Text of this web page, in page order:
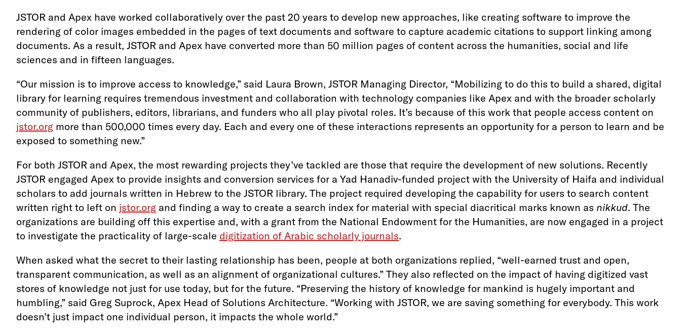
JSTOR and Apex have worked collaboratively over the past 20 years to develop new approaches, like creating software to improve the
rendering of color images embedded in the pages of text documents and software to capture academic citations to support linking among
documents. As a result, JSTOR and Apex have converted more than 50 million pages of content across the humanities, social and life
sciences and in fifteen languages.
“Our mission is to improve access to knowledge,” said Laura Brown, JSTOR Managing Director, “Mobilizing to do this to build a shared, digital
library for learning requires tremendous investment and collaboration with technology companies like Apex and with the broader scholarly
community of publishers, editors, librarians, and funders who all play pivotal roles. It’s because of this work that people access content on
jstor.org more than 500,000 times every day. Each and every one of these interactions represents an opportunity for a person to learn and be
exposed to something new.”
For both JSTOR and Apex, the most rewarding projects they’ve tackled are those that require the development of new solutions. Recently
JSTOR engaged Apex to provide insights and conversion services for a Yad Hanadiv-funded project with the University of Haifa and individual
scholars to add journals written in Hebrew to the JSTOR library. The project required developing the capability for users to search content
written right to left on jstor.org and finding a way to create a search index for material with special diacritical marks known as nikkud. The
organizations are building off this expertise and, with a grant from the National Endowment for the Humanities, are now engaged in a project
to investigate the practicality of large-scale digitization of Arabic scholarly journals.
When asked what the secret to their lasting relationship has been, people at both organizations replied, “well-earned trust and open,
transparent communication, as well as an alignment of organizational cultures.” They also reflected on the impact of having digitized vast
stores of knowledge not just for use today, but for the future. “Preserving the history of knowledge for mankind is hugely important and
humbling,” said Greg Suprock, Apex Head of Solutions Architecture. “Working with JSTOR, we are saving something for everybody. This work
doesn’t just impact one individual person, it impacts the whole world.”